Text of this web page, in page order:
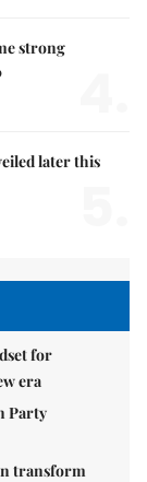
strong
later this
for
era
Party
transform